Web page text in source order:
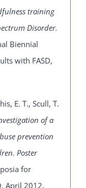
training
Disorder.
Biennial
with FASD,
E. T., Scull, T.
of a
prevention
Poster
for
April 2012.